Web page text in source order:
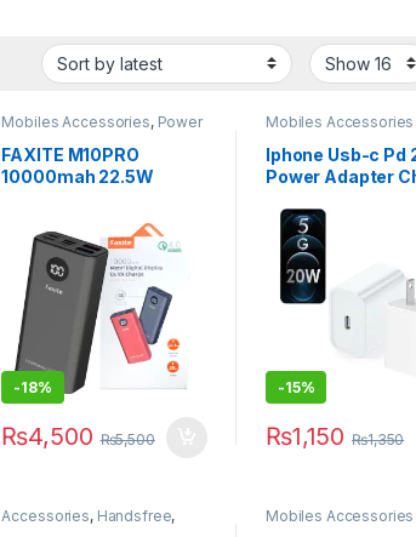
Mobiles Accessories, Power
FAXITE M10PRO
10000mah 22.5W
CHARGE 4.0 POWER
BANK
-18%
₨4,500 ₨5,500
Mobiles Accessories
Iphone Usb-c Pd
Power Adapter
Packing
-15%
₨1,150 ₨1,350
Accessories, Handsfree,
Mobiles Accessories